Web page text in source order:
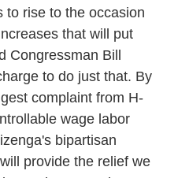
to rise to the occasion
that will put
Congressman Bill
to do just that. By
complaint from H-
wage labor
bipartisan
provide the relief we